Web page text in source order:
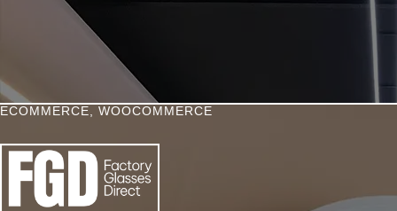
ECOMMERCE, WOOCOMMERCE